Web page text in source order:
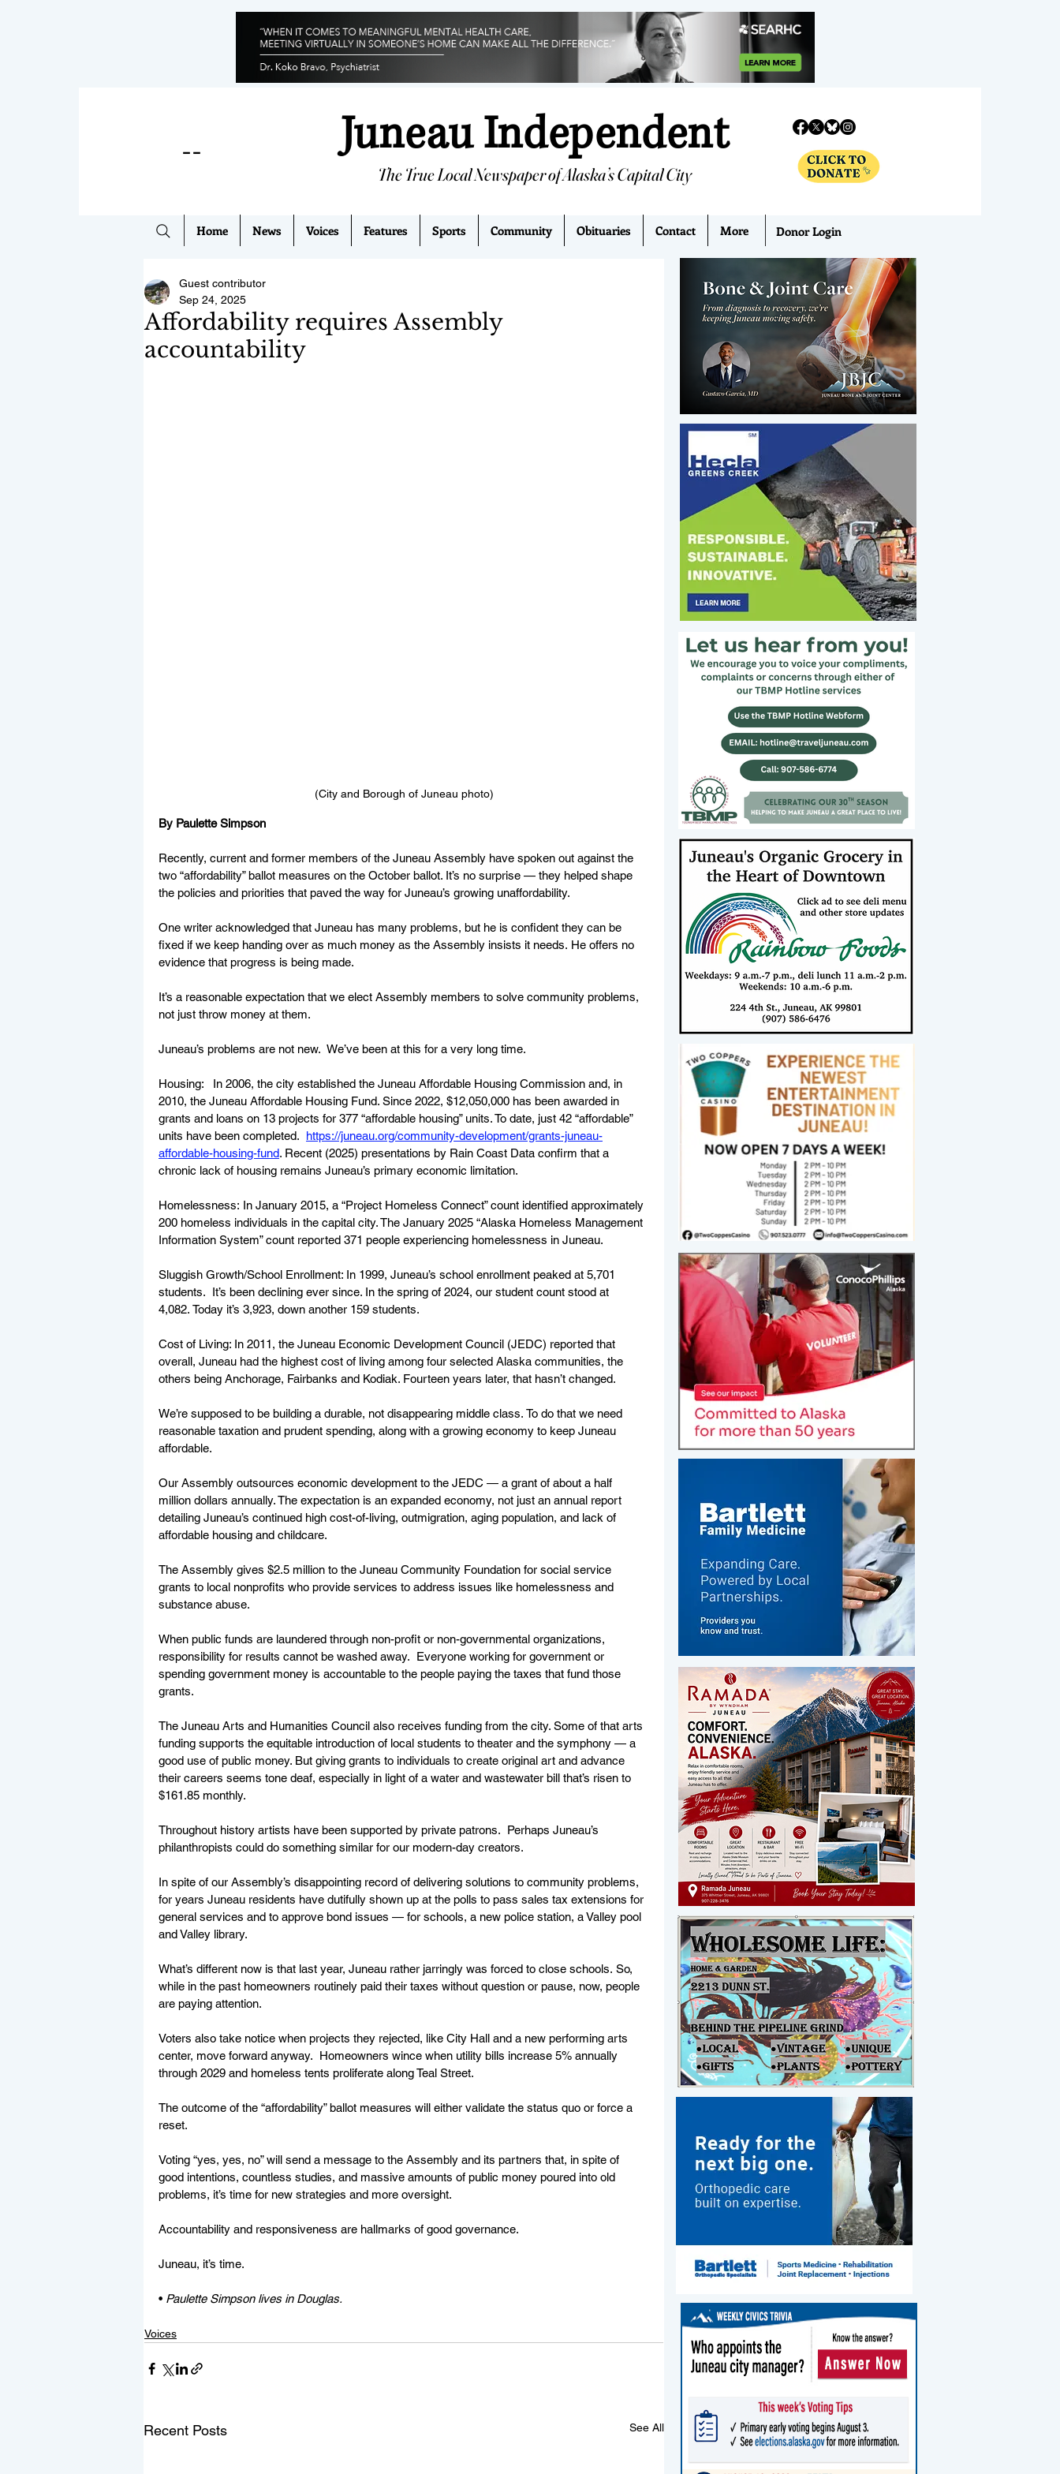
--
The True Local Newspaper of Alaska’s Capital City
Juneau Independent
Home News Voices Features Sports Community Obituaries Contact More Donor Login
Affordability requires Assembly
accountability
Guest contributor
Sep 24, 2025
(City and Borough of Juneau photo)
By Paulette Simpson
Recently, current and former members of the Juneau Assembly have spoken out against the
two “affordability” ballot measures on the October ballot. It’s no surprise — they helped shape
the policies and priorities that paved the way for Juneau’s growing unaffordability.
One writer acknowledged that Juneau has many problems, but he is confident they can be
fixed if we keep handing over as much money as the Assembly insists it needs. He offers no
evidence that progress is being made.
It’s a reasonable expectation that we elect Assembly members to solve community problems,
not just throw money at them.
Juneau’s problems are not new.  We’ve been at this for a very long time.
Housing:
In 2006, the city established the Juneau Affordable Housing Commission and, in
2010, the Juneau Affordable Housing Fund. Since 2022, $12,050,000 has been awarded in
grants and loans on 13 projects for 377 “affordable housing” units. To date, just 42 “affordable”
units have been completed. https://juneau.org/community-development/grants-juneau-
affordable-housing-fund. Recent (2025) presentations by Rain Coast Data confirm that a
chronic lack of housing remains Juneau’s primary economic limitation.
Homelessness: In January 2015, a “Project Homeless Connect” count identified approximately
200 homeless individuals in the capital city. The January 2025 “Alaska Homeless Management
Information System” count reported 371 people experiencing homelessness in Juneau.
Sluggish Growth/School Enrollment: In 1999, Juneau’s school enrollment peaked at 5,701
students.  It’s been declining ever since. In the spring of 2024, our student count stood at
4,082. Today it’s 3,923, down another 159 students.
Cost of Living: In 2011, the Juneau Economic Development Council (JEDC) reported that
overall, Juneau had the highest cost of living among four selected Alaska communities, the
others being Anchorage, Fairbanks and Kodiak. Fourteen years later, that hasn’t changed.
We’re supposed to be building a durable, not disappearing middle class. To do that we need
reasonable taxation and prudent spending, along with a growing economy to keep Juneau
affordable.
Our Assembly outsources economic development to the JEDC — a grant of about a half
million dollars annually. The expectation is an expanded economy, not just an annual report
detailing Juneau’s continued high cost-of-living, outmigration, aging population, and lack of
affordable housing and childcare.
The Assembly gives $2.5 million to the Juneau Community Foundation for social service
grants to local nonprofits who provide services to address issues like homelessness and
substance abuse.
When public funds are laundered through non-profit or non-governmental organizations,
responsibility for results cannot be washed away.  Everyone working for government or
spending government money is accountable to the people paying the taxes that fund those
grants.
The Juneau Arts and Humanities Council also receives funding from the city. Some of that arts
funding supports the equitable introduction of local students to theater and the symphony — a
good use of public money. But giving grants to individuals to create original art and advance
their careers seems tone deaf, especially in light of a water and wastewater bill that’s risen to
$161.85 monthly.
Throughout history artists have been supported by private patrons.  Perhaps Juneau’s
philanthropists could do something similar for our modern-day creators.
In spite of our Assembly’s disappointing record of delivering solutions to community problems,
for years Juneau residents have dutifully shown up at the polls to pass sales tax extensions for
general services and to approve bond issues — for schools, a new police station, a Valley pool
and Valley library.
What’s different now is that last year, Juneau rather jarringly was forced to close schools. So,
while in the past homeowners routinely paid their taxes without question or pause, now, people
are paying attention.
Voters also take notice when projects they rejected, like City Hall and a new performing arts
center, move forward anyway.  Homeowners wince when utility bills increase 5% annually
through 2029 and homeless tents proliferate along Teal Street.
The outcome of the “affordability” ballot measures will either validate the status quo or force a
reset.
Voting “yes, yes, no” will send a message to the Assembly and its partners that, in spite of
good intentions, countless studies, and massive amounts of public money poured into old
problems, it’s time for new strategies and more oversight.
Accountability and responsiveness are hallmarks of good governance.
Juneau, it’s time.
• Paulette Simpson lives in Douglas.
Voices
Recent Posts See All